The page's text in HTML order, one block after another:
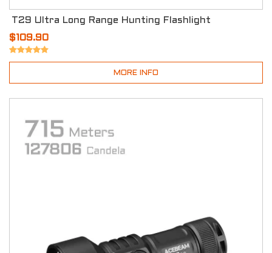
T29 Ultra Long Range Hunting Flashlight
$109.90
MORE INFO